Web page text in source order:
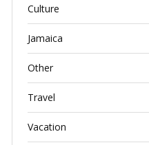
Culture
Jamaica
Other
Travel
Vacation